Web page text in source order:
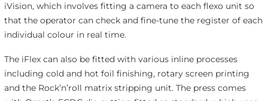
iVision, which involves fitting a camera to each flexo unit so
that the operator can check and fine-tune the register of each
individual colour in real time.
The iFlex can also be fitted with various inline processes
including cold and hot foil finishing, rotary screen printing
and the Rock’n’roll matrix stripping unit. The press comes